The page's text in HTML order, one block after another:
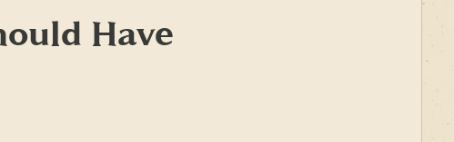
Have